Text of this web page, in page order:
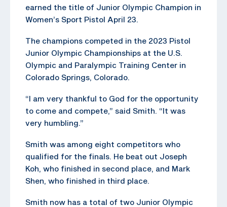
earned the title of Junior Olympic Champion in
Women’s Sport Pistol April 23.
The champions competed in the 2023 Pistol
Junior Olympic Championships at the U.S.
Olympic and Paralympic Training Center in
Colorado Springs, Colorado.
“I am very thankful to God for the opportunity
to come and compete,” said Smith. “It was
very humbling.”
Smith was among eight competitors who
qualified for the finals. He beat out Joseph
Koh, who finished in second place, and Mark
Shen, who finished in third place.
Smith now has a total of two Junior Olympic